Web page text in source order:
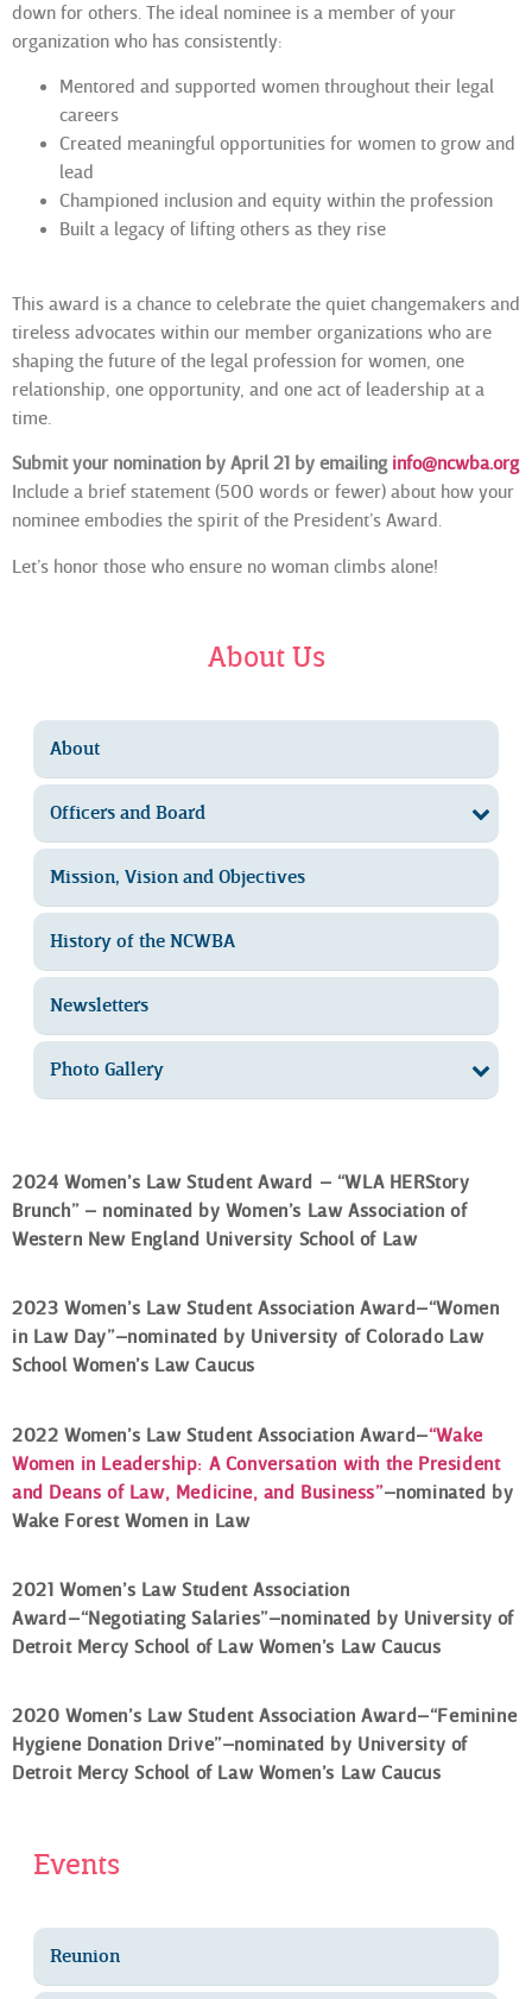
Events
Reunion
down for others. The ideal nominee is a member of your
organization who has consistently:
Mentored and supported women throughout their legal
careers
Created meaningful opportunities for women to grow and
lead
Championed inclusion and equity within the profession
Built a legacy of lifting others as they rise
This award is a chance to celebrate the quiet changemakers and
tireless advocates within our member organizations who are
shaping the future of the legal profession for women, one
relationship, one opportunity, and one act of leadership at a
time.
Submit your nomination by April 21 by emailing info@ncwba.org
Include a brief statement (500 words or fewer) about how your
nominee embodies the spirit of the President’s Award.
Let’s honor those who ensure no woman climbs alone!
About Us
About
Officers and Board
Mission, Vision and Objectives
History of the NCWBA
Newsletters
Photo Gallery
2024 Women’s Law Student Award – “WLA HERStory
Brunch” – nominated by Women’s Law Association of
Western New England University School of Law
2023 Women’s Law Student Association Award–“Women
in Law Day”–nominated by University of Colorado Law
School Women’s Law Caucus
2022 Women’s Law Student Association Award–“Wake
Women in Leadership: A Conversation with the President
and Deans of Law, Medicine, and Business”–nominated by
Wake Forest Women in Law
2021 Women’s Law Student Association
Award–“Negotiating Salaries”–nominated by University of
Detroit Mercy School of Law Women’s Law Caucus
2020 Women’s Law Student Association Award–“Feminine
Hygiene Donation Drive”–nominated by University of
Detroit Mercy School of Law Women’s Law Caucus